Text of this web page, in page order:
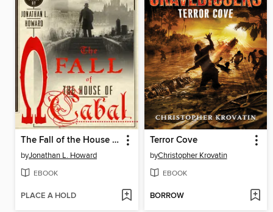
The Fall of the House of Cabal
byJonathan L. Howard
EBOOK
PLACE A HOLD
Terror Cove
byChristopher Krovatin
EBOOK
BORROW